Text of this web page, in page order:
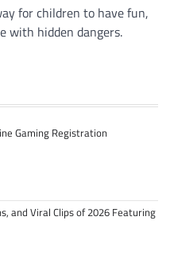
for children to have fun,
with hidden dangers.
Gaming Registration
and Viral Clips of 2026 Featuring